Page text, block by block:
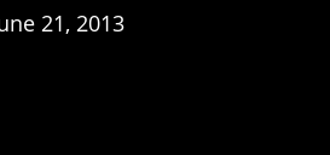
21, 2013